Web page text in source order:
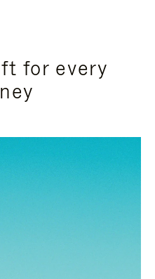
for every